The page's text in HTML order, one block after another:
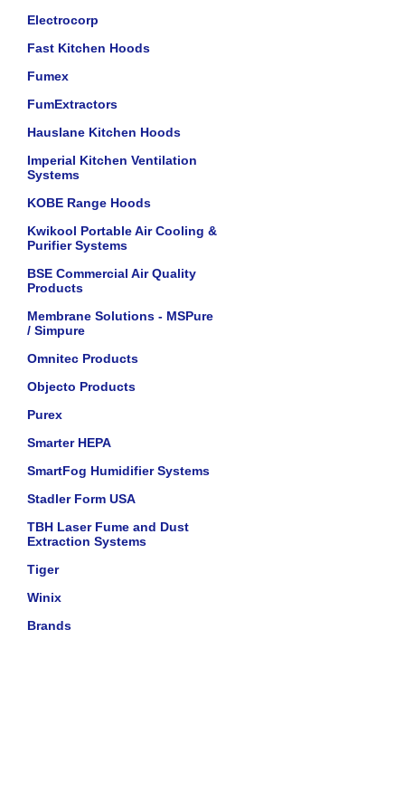
Electrocorp
Fast Kitchen Hoods
Fumex
FumExtractors
Hauslane Kitchen Hoods
Imperial Kitchen Ventilation
Systems
KOBE Range Hoods
Kwikool Portable Air Cooling &
Purifier Systems
BSE Commercial Air Quality
Products
Membrane Solutions - MSPure
/ Simpure
Omnitec Products
Objecto Products
Purex
Smarter HEPA
SmartFog Humidifier Systems
Stadler Form USA
TBH Laser Fume and Dust
Extraction Systems
Tiger
Winix
Brands